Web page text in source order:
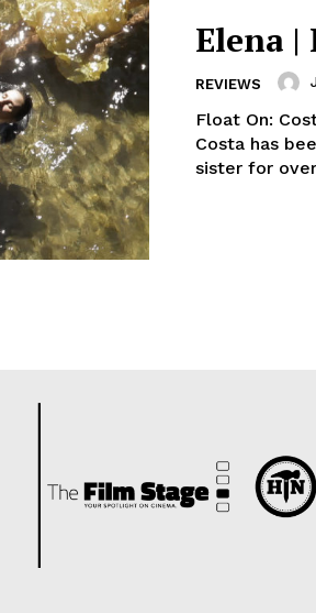
Elena |
REVIEWS
Float On:
Costa has
sister for